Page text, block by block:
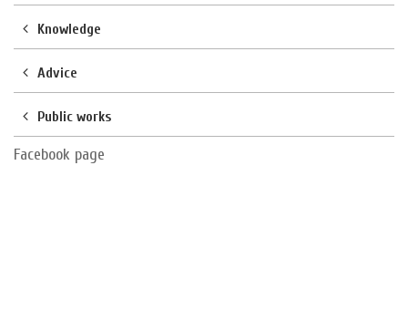
Knowledge
Advice
Public works
Facebook page